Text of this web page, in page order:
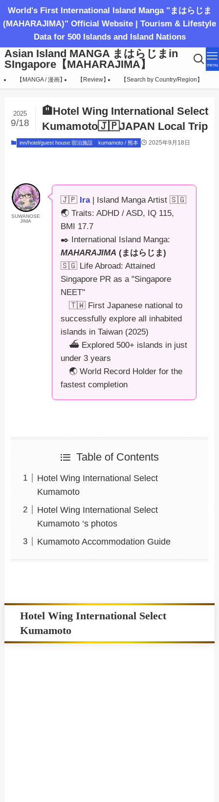
World's First International Island Manga "まはらじま
(MAHARAJIMA)" Official Website | Tourism & Lifestyle
Data for 500 Islands and Island Nations
Asian Island MANGA まはらじまin
SIngapore【MAHARAJIMA】
menu
【MANGA / 漫画】 【Review】 【Search by Country/Region】
🏨Hotel Wing International Select
Kumamoto🇯🇵JAPAN Local Trip
2025
9/18
inn/hotel/guest house:宿泊施設 kumamoto / 熊本 2025年9月18日
SUWANOSE
JIMA
🇯🇵 Ira| Island Manga Artist 🇸🇬
🌏 Traits: ADHD / ASD, IQ 115,
BMI 17.7
✒️ International Island Manga:
MAHARAJIMA (まはらじま)
🇸🇬 Life Abroad: Attained
Singapore PR as a "Singapore
NEET"
🇹🇼 First Japanese national to
successfully explore all inhabited
islands in Taiwan (2025)
⛴️ Explored 500+ islands in just
under 3 years
🌏 World Record Holder for the
fastest completion
Table of Contents
Hotel Wing International Select
Kumamoto
Hotel Wing International Select
Kumamoto ‘s photos
Kumamoto Accommodation Guide
Hotel Wing International Select
Kumamoto